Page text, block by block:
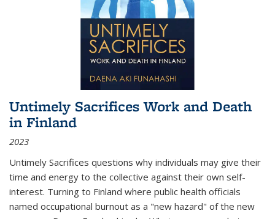
Untimely Sacrifices Work and Death
in Finland
2023
Untimely Sacrifices questions why individuals may give their
time and energy to the collective against their own self-
interest. Turning to Finland where public health officials
named occupational burnout as a "new hazard" of the new